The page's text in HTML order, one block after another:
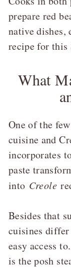
prepare red
native dishes,
recipe for this
What
One of the
cuisine and
incorporates
paste
into Creole
Besides that
cuisines
easy access
is the posh